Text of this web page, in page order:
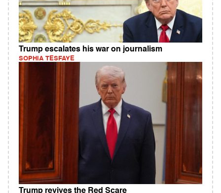
Trump escalates his war on journalism
SOPHIA TESFAYE
Trump revives the Red Scare